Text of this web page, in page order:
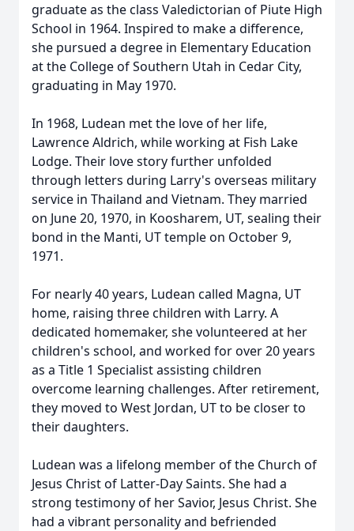
graduate as the class Valedictorian of Piute High
School in 1964. Inspired to make a difference,
she pursued a degree in Elementary Education
at the College of Southern Utah in Cedar City,
graduating in May 1970.
In 1968, Ludean met the love of her life,
Lawrence Aldrich, while working at Fish Lake
Lodge. Their love story further unfolded
through letters during Larry's overseas military
service in Thailand and Vietnam. They married
on June 20, 1970, in Koosharem, UT, sealing their
bond in the Manti, UT temple on October 9,
1971.
For nearly 40 years, Ludean called Magna, UT
home, raising three children with Larry. A
dedicated homemaker, she volunteered at her
children's school, and worked for over 20 years
as a Title 1 Specialist assisting children
overcome learning challenges. After retirement,
they moved to West Jordan, UT to be closer to
their daughters.
Ludean was a lifelong member of the Church of
Jesus Christ of Latter-Day Saints. She had a
strong testimony of her Savior, Jesus Christ. She
had a vibrant personality and befriended